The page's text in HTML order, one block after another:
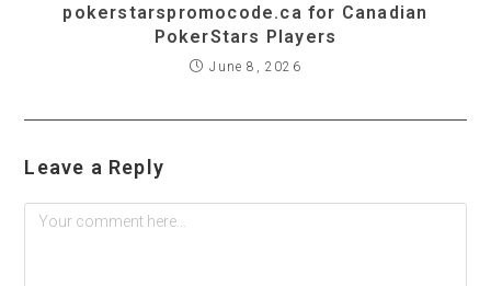
pokerstarspromocode.ca for Canadian
PokerStars Players
June 8, 2026
Leave a Reply